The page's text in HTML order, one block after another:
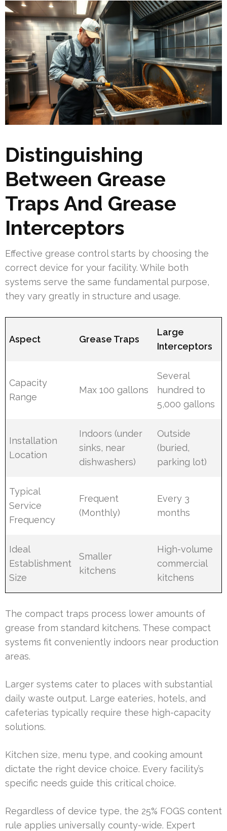
Distinguishing
Between Grease
Traps And Grease
Interceptors
Effective grease control starts by choosing the
correct device for your facility. While both
systems serve the same fundamental purpose,
they vary greatly in structure and usage.
Aspect Grease Traps
Large
Interceptors
Capacity
Range
Max 100 gallons
Several
hundred to
5,000 gallons
Installation
Location
Indoors (under
sinks, near
dishwashers)
Outside
(buried,
parking lot)
Typical
Service
Frequency
Frequent
(Monthly)
Every 3
months
Ideal
Establishment
Size
Smaller
kitchens
High-volume
commercial
kitchens
The compact traps process lower amounts of
grease from standard kitchens. These compact
systems fit conveniently indoors near production
areas.
Larger systems cater to places with substantial
daily waste output. Large eateries, hotels, and
cafeterias typically require these high-capacity
solutions.
Kitchen size, menu type, and cooking amount
dictate the right device choice. Every facility’s
specific needs guide this critical choice.
Regardless of device type, the 25% FOGS content
rule applies universally county-wide. Expert